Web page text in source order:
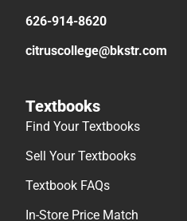
626-914-8620
citruscollege@bkstr.com
Textbooks
Find Your Textbooks
Sell Your Textbooks
Textbook FAQs
In-Store Price Match